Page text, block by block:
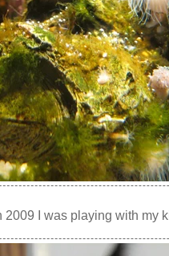
2009 I was playing with my